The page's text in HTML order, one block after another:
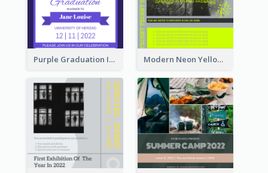
Purple Graduation Invitation Modern Neon Yellow Live Band Invitation Design Idea